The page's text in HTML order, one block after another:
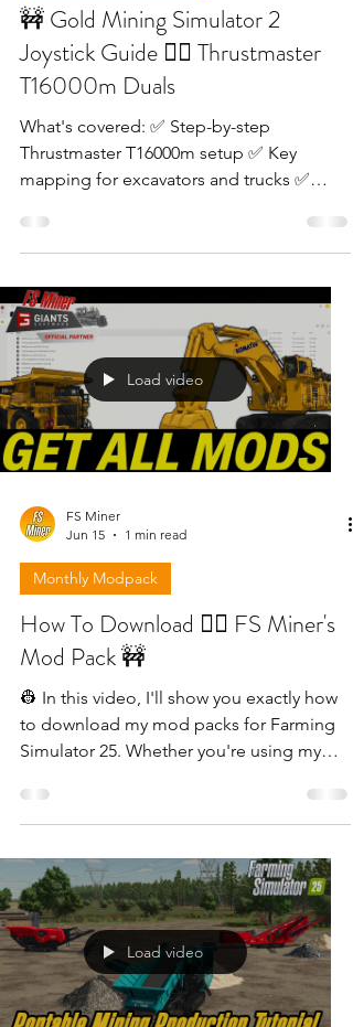
🚧 Gold Mining Simulator 2
Joystick Guide 👷‍♂️ Thrustmaster
T16000m Duals
What's covered: ✅ Step-by-step
Thrustmaster T16000m setup ✅ Key
mapping for excavators and trucks ✅
Gameplay tips for dual joystick users
Load video
FS Miner
Jun 15
1 min read
Monthly Modpack
How To Download 👷‍♂️ FS Miner's
Mod Pack 🚧
👷 In this video, I'll show you exactly how
to download my mod packs for Farming
Simulator 25. Whether you're using my
all the machinery and mods you see in my
videos.
Load video